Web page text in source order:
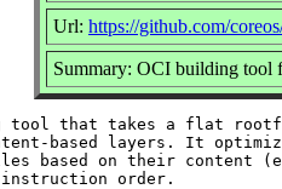
Url: https://github.com/
Summary: OCI building tool
tool that takes a flat
based layers. It
based on their content
order.